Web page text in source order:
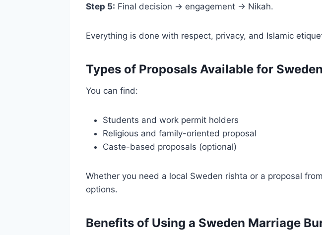
Step 5: Final decision → engagement → Nikah.
Everything is done with respect, privacy, and Islamic
Types of Proposals Available for
You can find:
Students and work permit holders
Religious and family-oriented proposal
Caste-based proposals (optional)
Whether you need a local Sweden rishta or a proposal
options.
Benefits of Using a Sweden Marriage